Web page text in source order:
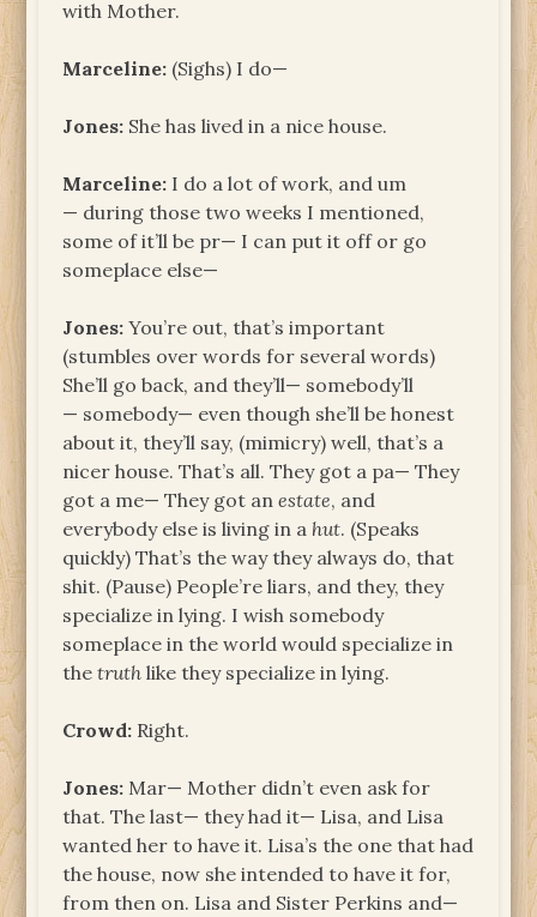
with Mother.
Marceline: (Sighs) I do—
Jones: She has lived in a nice house.
Marceline: I do a lot of work, and um
— during those two weeks I mentioned,
some of it’ll be pr— I can put it off or go
someplace else—
Jones:You’re out, that’s important
(stumbles over words for several words)
She’ll go back, and they’ll— somebody’ll
— somebody— even though she’ll be honest
about it, they’ll say, (mimicry) well, that’s a
nicer house. That’s all. They got a pa— They
got a me— They got anestate, and
everybody else is living in a hut. (Speaks
quickly) That’s the way they always do, that
shit. (Pause) People’re liars, and they, they
specialize in lying. I wish somebody
someplace in the world would specialize in
thetruth like they specialize in lying.
Crowd: Right.
Jones: Mar— Mother didn’t even ask for
that. The last— they had it— Lisa, and Lisa
wanted her to have it. Lisa’s the one that had
the house, now she intended to have it for,
from then on. Lisa and Sister Perkins and—